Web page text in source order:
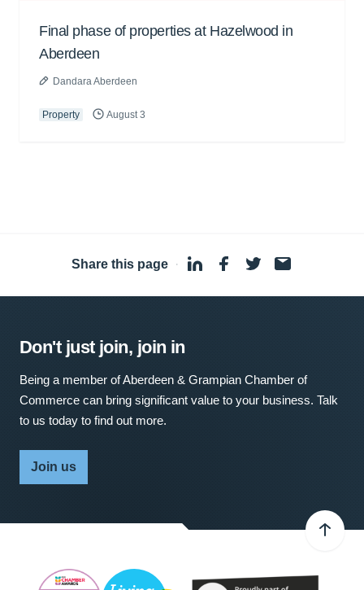
Final phase of properties at Hazelwood in
Aberdeen
Dandara Aberdeen
Property August 3
Share this page ·
Don't just join, join in
Being a member of Aberdeen & Grampian Chamber of
Commerce can bring significant value to your business. Talk
to us today to find out more.
Join us